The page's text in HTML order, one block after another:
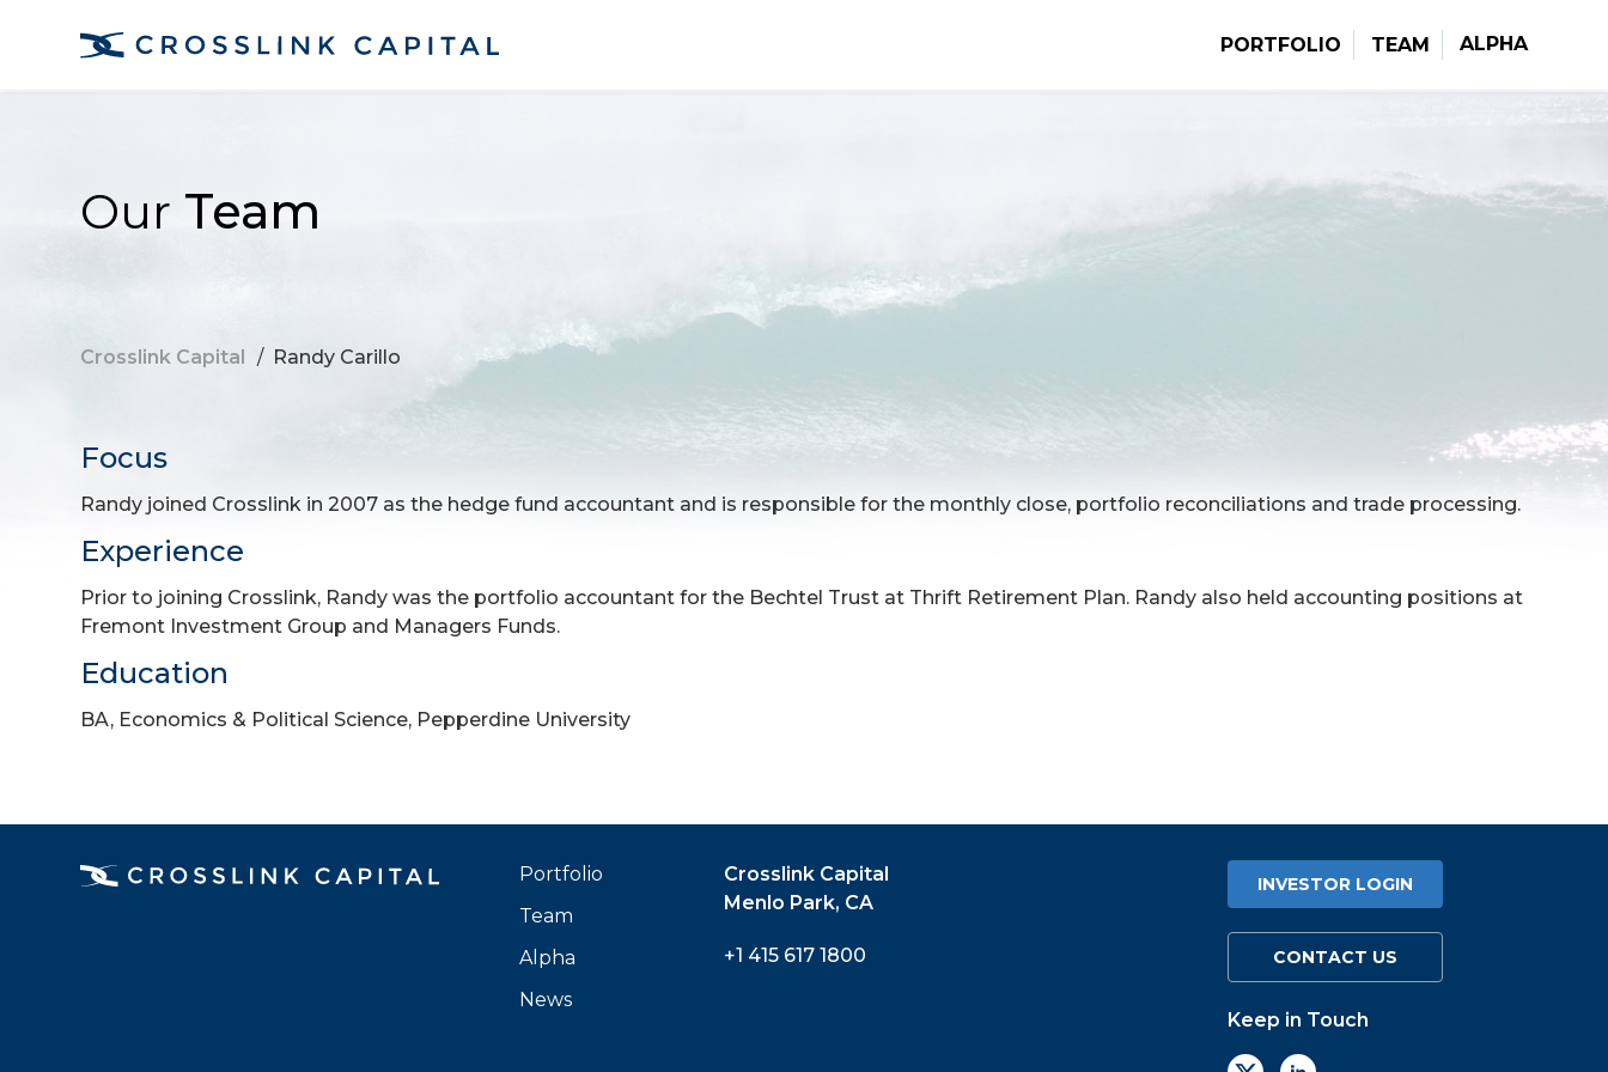
PORTFOLIO TEAM ALPHA
Our Team
Crosslink Capital / Randy Carillo
Focus
Randy joined Crosslink in 2007 as the hedge fund accountant and is responsible for the monthly close, portfolio reconciliations and trade processing.
Experience
Prior to joining Crosslink, Randy was the portfolio accountant for the Bechtel Trust at Thrift Retirement Plan. Randy also held accounting positions at
Fremont Investment Group and Managers Funds.
Education
BA, Economics & Political Science, Pepperdine University
Portfolio
Team
Alpha
News
Crosslink Capital
Menlo Park, CA
+1 415 617 1800
INVESTOR LOGIN
CONTACT US
Keep in Touch